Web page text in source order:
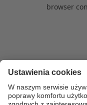
browser